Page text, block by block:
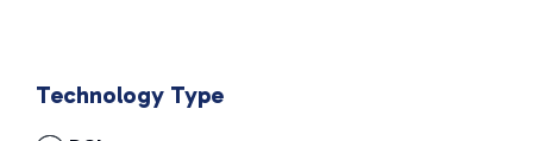
Technology Type